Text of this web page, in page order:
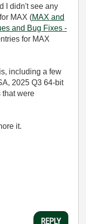
I didn't see any
MAX (MAX and
and Bug Fixes -
for MAX
including a few
2025 Q3 64-bit
that were
it.
REPLY